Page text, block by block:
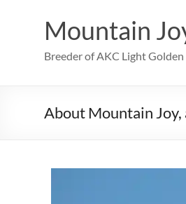
Mountain
Breeder of AKC Light
About Mountain